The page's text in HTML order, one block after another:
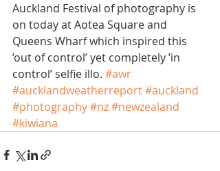
Auckland Festival of photography is
on today at Aotea Square and
Queens Wharf which inspired this
’out of control’ yet completely ’in
control’ selfie illo. #awr
#aucklandweatherreport#auckland
#photography#nz#newzealand
#kiwiana